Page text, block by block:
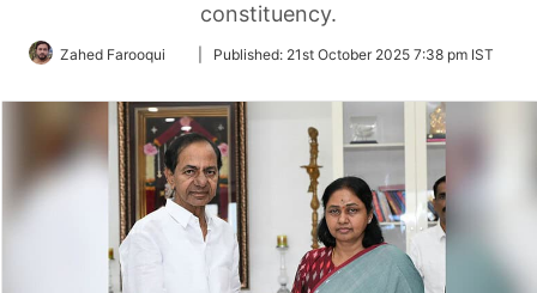
constituency.
Zahed Farooqui
FollowPublished: 21st October 2025 7:38 pm IST